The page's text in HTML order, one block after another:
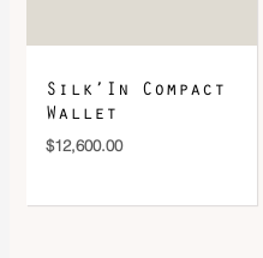
Silk’In Compact
Wallet
$12,600.00